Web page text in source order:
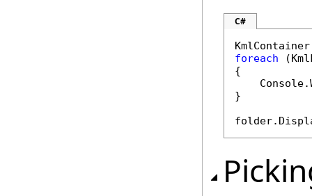
C#
foreach
{
}